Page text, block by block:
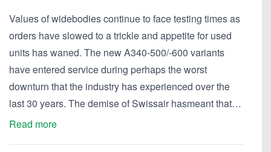
Values of widebodies continue to face testing times as
orders have slowed to a trickle and appetite for used
units has waned. The new A340-500/-600 variants
have entered service during perhaps the worst
downturn that the industry has experienced over the
last 30 years. The demise of Swissair hasmeant that…
Read more